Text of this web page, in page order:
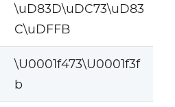
\uD83D\uDC73\uD83
C\uDFFB
\U0001f473\U0001f3f
b